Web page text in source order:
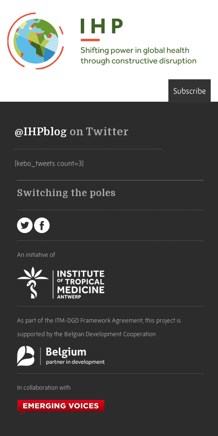
Subscribe
@IHPblog on Twitter
[kebo_tweets count=3]
Switching the poles
An initiative of
As part of the ITM-DGD Framework Agreement, this project is
supported by the Belgian Development Cooperation
In collaboration with